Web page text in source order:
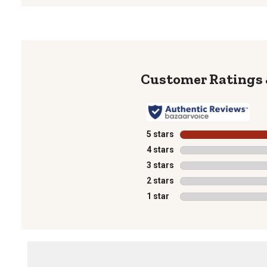
5 stars stars
4 stars stars
3 stars stars
2 stars stars
1 star stars